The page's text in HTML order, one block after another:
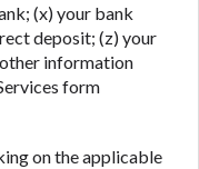
(x) your bank
deposit; (z) your
information
form
on the applicable